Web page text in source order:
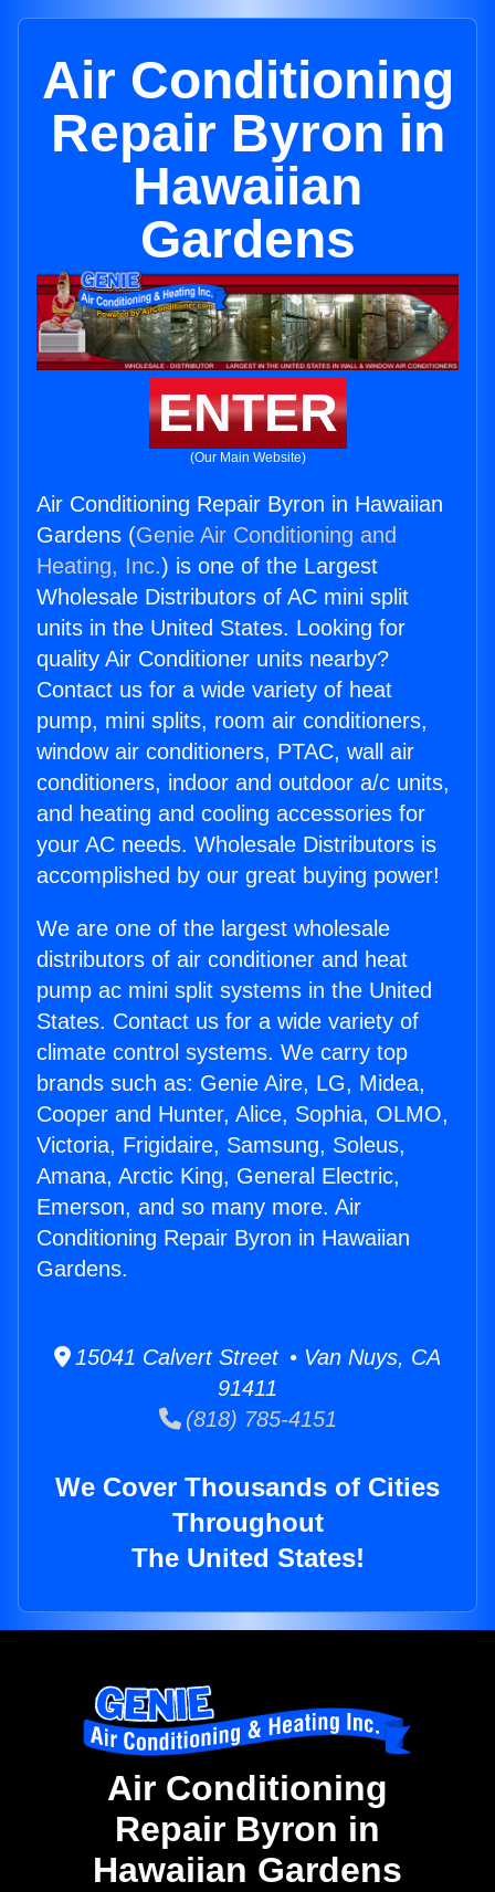
Air Conditioning
Repair Byron in
Hawaiian
Gardens
ENTER
(Our Main Website)
Air Conditioning Repair Byron in Hawaiian
Gardens (Genie Air Conditioning and
Heating, Inc.) is one of the Largest
Wholesale Distributors of AC mini split
units in the United States. Looking for
quality Air Conditioner units nearby?
Contact us for a wide variety of heat
pump, mini splits, room air conditioners,
window air conditioners, PTAC, wall air
conditioners, indoor and outdoor a/c units,
and heating and cooling accessories for
your AC needs. Wholesale Distributors is
accomplished by our great buying power!
We are one of the largest wholesale
distributors of air conditioner and heat
pump ac mini split systems in the United
States. Contact us for a wide variety of
climate control systems. We carry top
brands such as: Genie Aire, LG, Midea,
Cooper and Hunter, Alice, Sophia, OLMO,
Victoria, Frigidaire, Samsung, Soleus,
Amana, Arctic King, General Electric,
Emerson, and so many more. Air
Conditioning Repair Byron in Hawaiian
Gardens.
15041 Calvert Street • Van Nuys, CA
91411
(818) 785-4151
We Cover Thousands of Cities
Throughout
The United States!
Air Conditioning
Repair Byron in
Hawaiian Gardens